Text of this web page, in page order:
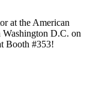
at the American
Washington D.C. on
Booth #353!